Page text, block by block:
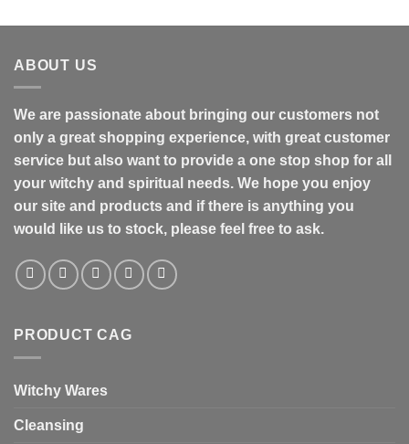
ABOUT US
We are passionate about bringing our customers not
only a great shopping experience, with great customer
service but also want to provide a one stop shop for all
your witchy and spiritual needs. We hope you enjoy
our site and products and if there is anything you
would like us to stock, please feel free to ask.
PRODUCT CAG
Witchy Wares
Cleansing